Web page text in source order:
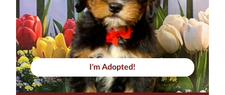
I'm Adopted!